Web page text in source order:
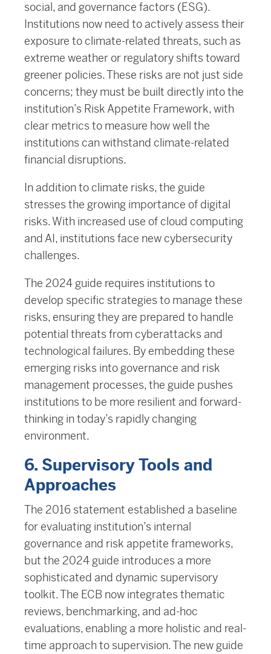
social, and governance factors (ESG).
Institutions now need to actively assess their
exposure to climate-related threats, such as
extreme weather or regulatory shifts toward
greener policies. These risks are not just side
concerns; they must be built directly into the
institution’s Risk Appetite Framework, with
clear metrics to measure how well the
institutions can withstand climate-related
financial disruptions.
In addition to climate risks, the guide
stresses the growing importance of digital
risks. With increased use of cloud computing
and AI, institutions face new cybersecurity
challenges.
The 2024 guide requires institutions to
develop specific strategies to manage these
risks, ensuring they are prepared to handle
potential threats from cyberattacks and
technological failures. By embedding these
emerging risks into governance and risk
management processes, the guide pushes
institutions to be more resilient and forward-
thinking in today’s rapidly changing
environment.
6. Supervisory Tools and
Approaches
The 2016 statement established a baseline
for evaluating institution’s internal
governance and risk appetite frameworks,
but the 2024 guide introduces a more
sophisticated and dynamic supervisory
toolkit. The ECB now integrates thematic
reviews, benchmarking, and ad-hoc
evaluations, enabling a more holistic and real-
time approach to supervision. The new guide